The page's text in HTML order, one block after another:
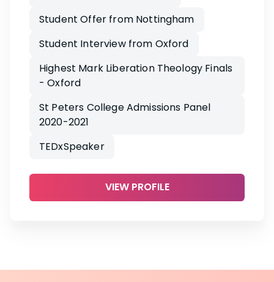
Student Offer from Nottingham
Student Interview from Oxford
Highest Mark Liberation Theology Finals
- Oxford
St Peters College Admissions Panel
2020-2021
TEDxSpeaker
VIEW PROFILE